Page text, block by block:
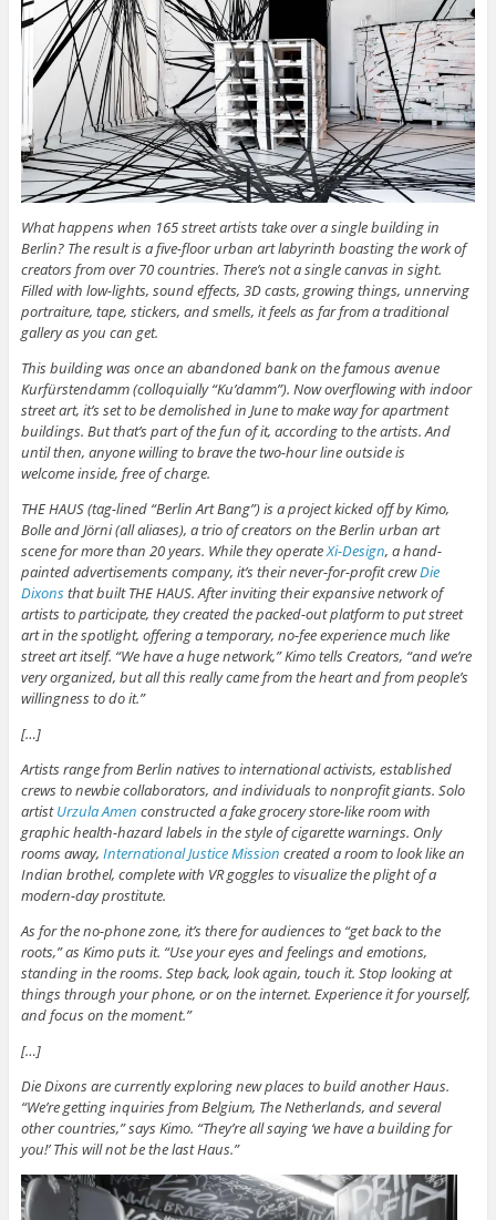
What happens when 165 street artists take over a single building in
Berlin? The result is a five-floor urban art labyrinth boasting the work of
creators from over 70 countries. There’s not a single canvas in sight.
Filled with low-lights, sound effects, 3D casts, growing things, unnerving
portraiture, tape, stickers, and smells, it feels as far from a traditional
gallery as you can get.
This building was once an abandoned bank on the famous avenue
Kurfürstendamm (colloquially “Ku’damm”). Now overflowing with indoor
street art, it’s set to be demolished in June to make way for apartment
buildings. But that’s part of the fun of it, according to the artists. And
until then, anyone willing to brave the two-hour line outside is
welcome inside, free of charge.
THE HAUS (tag-lined “Berlin Art Bang”) is a project kicked off by Kimo,
Bolle and Jörni (all aliases), a trio of creators on the Berlin urban art
scene for more than 20 years. While they operateXi-Design, a hand-
painted advertisements company, it’s their never-for-profit crewDie
Dixonsthat built THE HAUS. After inviting their expansive network of
artists to participate, they created the packed-out platform to put street
art in the spotlight, offering a temporary, no-fee experience much like
street art itself. “We have a huge network,” Kimo tells Creators, “and we’re
very organized, but all this really came from the heart and from people’s
willingness to do it.”
[…]
Artists range from Berlin natives to international activists, established
crews to newbie collaborators, and individuals to nonprofit giants. Solo
artistUrzula Amen constructed a fake grocery store-like room with
graphic health-hazard labels in the style of cigarette warnings. Only
rooms away, International Justice Mission created a room to look like an
Indian brothel, complete with VR goggles to visualize the plight of a
modern-day prostitute.
As for the no-phone zone, it’s there for audiences to “get back to the
roots,” as Kimo puts it. “Use your eyes and feelings and emotions,
standing in the rooms. Step back, look again, touch it. Stop looking at
things through your phone, or on the internet. Experience it for yourself,
and focus on the moment.”
[…]
Die Dixons are currently exploring new places to build another Haus.
“We’re getting inquiries from Belgium, The Netherlands, and several
other countries,” says Kimo. “They’re all saying ‘we have a building for
you!’ This will not be the last Haus.”